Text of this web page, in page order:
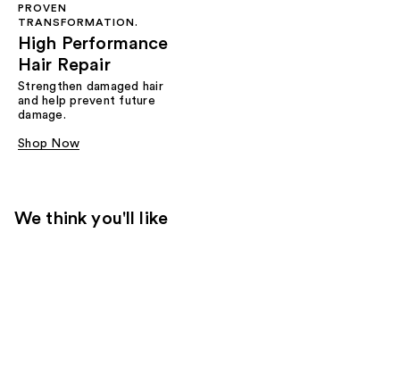
PROVEN
TRANSFORMATION.
High Performance
Hair Repair
Strengthen damaged hair
and help prevent future
damage.
Shop Now
We think you'll like